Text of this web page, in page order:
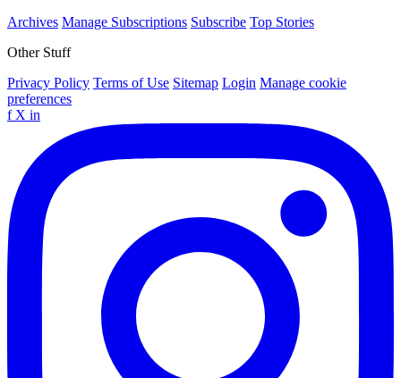
Archives Manage Subscriptions Subscribe Top Stories
Other Stuff
Privacy Policy Terms of Use Sitemap Login Manage cookie
preferences
f X in